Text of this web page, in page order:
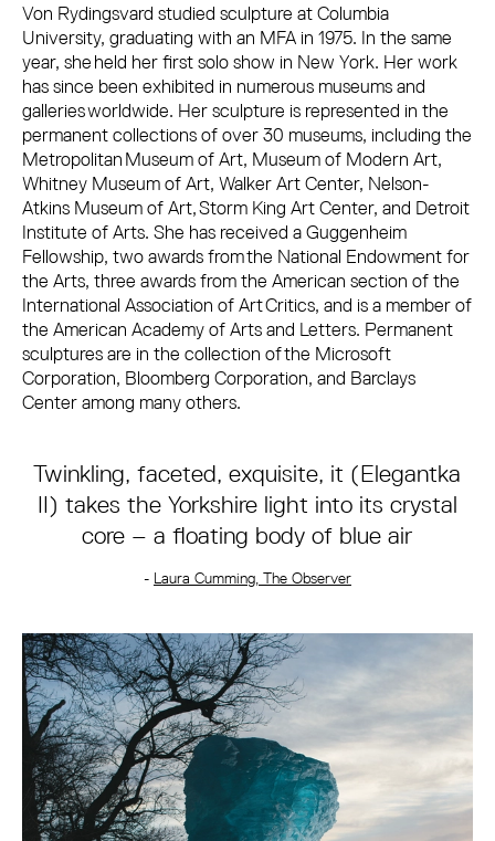
Von Rydingsvard studied sculpture at Columbia
University, graduating with an MFA in 1975. In the same
year, she held her first solo show in New York. Her work
has since been exhibited in numerous museums and
galleries worldwide. Her sculpture is represented in the
permanent collections of over 30 museums, including the
Metropolitan Museum of Art, Museum of Modern Art,
Whitney Museum of Art, Walker Art Center, Nelson-
Atkins Museum of Art, Storm King Art Center, and Detroit
Institute of Arts. She has received a Guggenheim
Fellowship, two awards from the National Endowment for
the Arts, three awards from the American section of the
International Association of Art Critics, and is a member of
the American Academy of Arts and Letters. Permanent
sculptures are in the collection of the Microsoft
Corporation, Bloomberg Corporation, and Barclays
Center among many others.
Twinkling, faceted, exquisite, it (Elegantka
II) takes the Yorkshire light into its crystal
core – a floating body of blue air
- Laura Cumming, The Observer